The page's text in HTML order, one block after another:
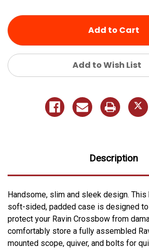
of of
Add to Wish List
Description
Handsome, slim and sleek design. This
soft-sided, padded case is designed
protect your Ravin Crossbow from
comfortably store a fully assembled
mounted scope, quiver, and bolts for